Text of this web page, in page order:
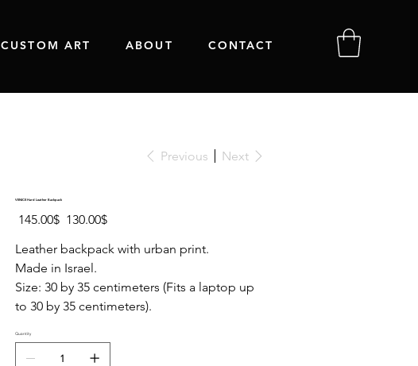
CUSTOM ART ABOUT CONTACT
Previous Next
VENICE Hard Leather Backpack
Original
price
‏145.00 ‏$
Sale
price
‏130.00 ‏$
Leather backpack with urban print.
Made in Israel.
Size: 30 by 35 centimeters (Fits a laptop up
to 30 by 35 centimeters).
Quantity